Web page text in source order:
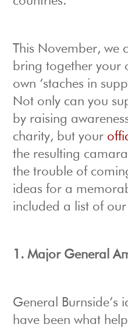
This November, we
bring together your
own ‘staches in
Not only can you
by raising
charity, but your
the resulting
the trouble of
ideas for a
included a list of
1. Major General
General Burnside’s
have been what